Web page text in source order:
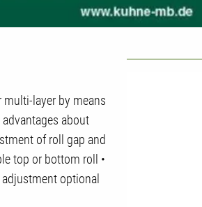
multi-layer by means
about
of roll gap and
top or bottom roll •
optional